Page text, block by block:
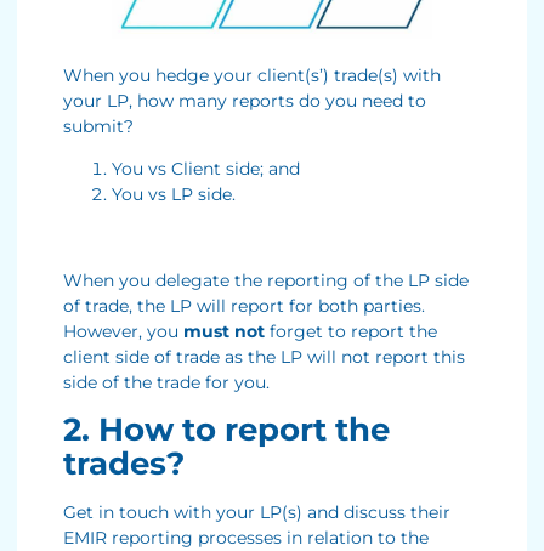
When you hedge your client(s’) trade(s) with
your LP, how many reports do you need to
submit?
You vs Client side; and
You vs LP side.
When you delegate the reporting of the LP side
of trade, the LP will report for both parties.
However, you must not forget to report the
client side of trade as the LP will not report this
side of the trade for you.
2. How to report the
trades?
Get in touch with your LP(s) and discuss their
EMIR reporting processes in relation to the